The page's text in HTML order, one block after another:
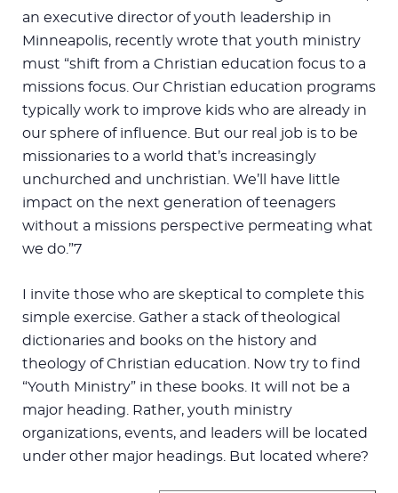
an executive director of youth leadership in
Minneapolis, recently wrote that youth ministry
must “shift from a Christian education focus to a
missions focus. Our Christian education programs
typically work to improve kids who are already in
our sphere of influence. But our real job is to be
missionaries to a world that’s increasingly
unchurched and unchristian. We’ll have little
impact on the next generation of teenagers
without a missions perspective permeating what
we do.”7
I invite those who are skeptical to complete this
simple exercise. Gather a stack of theological
dictionaries and books on the history and
theology of Christian education. Now try to find
“Youth Ministry” in these books. It will not be a
major heading. Rather, youth ministry
organizations, events, and leaders will be located
under other major headings. But located where?